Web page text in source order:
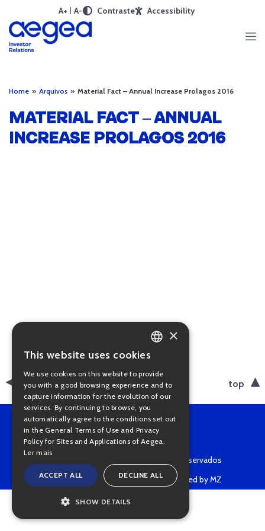
A+ A- Contraste Accessibility
Home » Arquivos » Material Fact – Annual Increase Prolagos 2016
MATERIAL FACT – ANNUAL
INCREASE PROLAGOS 2016
back top
Copyright © 2022 • Todos os direitos reservados
Powered by MZ
PORTUGUESE
ENGLISH
×
This website uses cookies
We use cookies on this website to provide
you with a good browsing experience and to
capture information for the evolution of our
services. By continuing to browse, you
automatically agree to the conditions set out
in the General Terms of Use and Privacy
Policy for Sites and Applications of Aegea.
Ler mais
ACCEPT ALL DECLINE ALL
SHOW DETAILS